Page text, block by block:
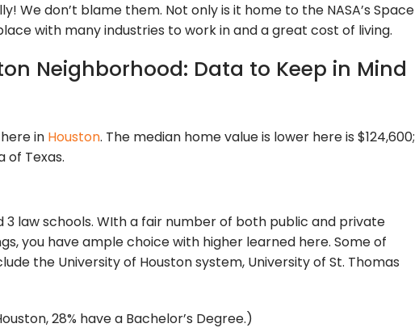
We don’t blame them. Not only is it home to the NASA’s Space
with many industries to work in and a great cost of living.
Neighborhood: Data to Keep in Mind
in Houston. The median home value is lower here is $124,600;
of Texas.
3 law schools. WIth a fair number of both public and private
you have ample choice with higher learned here. Some of
the University of Houston system, University of St. Thomas
28% have a Bachelor’s Degree.)